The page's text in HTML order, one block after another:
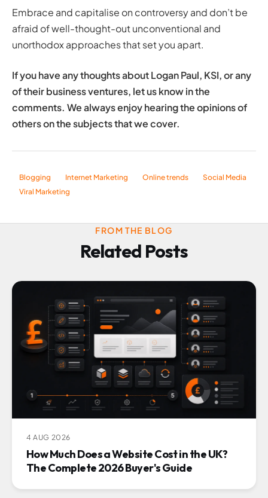
Embrace and capitalise on controversy and don’t be
afraid of well-thought-out unconventional and
unorthodox approaches that set you apart.
If you have any thoughts about Logan Paul, KSI, or any
of their business ventures, let us know in the
comments. We always enjoy hearing the opinions of
others on the subjects that we cover.
Blogging Internet Marketing Online trends
Social Media
Viral Marketing
FROM THE BLOG
Related Posts
4 AUG 2026
How Much Does a Website Cost in the UK?
The Complete 2026 Buyer's Guide